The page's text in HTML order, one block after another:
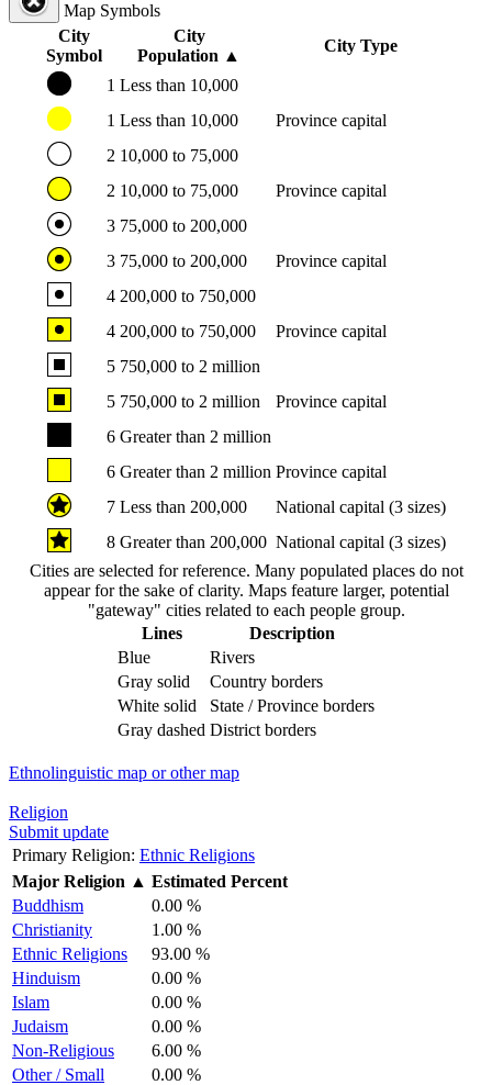
Map Symbols
City
Symbol
City
Population ▲
City Type
1 Less than 10,000
1 Less than 10,000
Province capital
2 10,000 to 75,000
2 10,000 to 75,000
Province capital
3 75,000 to 200,000
3 75,000 to 200,000
Province capital
4 200,000 to 750,000
4 200,000 to 750,000
Province capital
5 750,000 to 2 million
5 750,000 to 2 million
Province capital
6 Greater than 2 million
6 Greater than 2 million Province capital
7 Less than 200,000
National capital (3 sizes)
8 Greater than 200,000 National capital (3 sizes)
Cities are selected for reference. Many populated places do not
appear for the sake of clarity. Maps feature larger, potential
"gateway" cities related to each people group.
Lines
Description
Blue
Rivers
Gray solid
Country borders
White solid
State / Province borders
Gray dashed District borders
Ethnolinguistic map or other map
Religion
Submit update
Primary Religion: Ethnic Religions
Major Religion ▲ Estimated Percent
Buddhism
0.00 %
Christianity
1.00 %
Ethnic Religions
93.00 %
Hinduism
0.00 %
Islam
0.00 %
Judaism
0.00 %
Non-Religious
6.00 %
Other / Small
0.00 %